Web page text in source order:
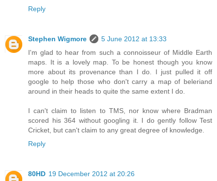
Reply
Stephen Wigmore
5 June 2012 at 13:33
I'm glad to hear from such a connoisseur of Middle Earth
maps. It is a lovely map. To be honest though you know
more about its provenance than I do. I just pulled it off
google to help those who don't carry a map of beleriand
around in their heads to quite the same extent I do.
I can't claim to listen to TMS, nor know where Bradman
scored his 364 without googling it. I do gently follow Test
Cricket, but can't claim to any great degree of knowledge.
Reply
80HD 19 December 2012 at 20:26